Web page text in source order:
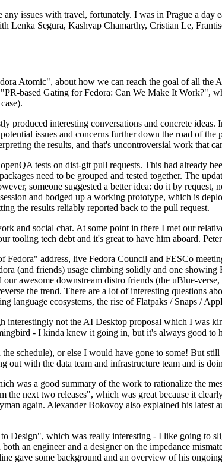
any issues with travel, fortunately. I was in Prague a
Segura, Kashyap Chamarthy, Cristian Le,
Atomic", about how we can reach the goal of all the
based Gating for Fedora: Can We Make It Work?",
interesting conversations and concrete
issues and concerns further down the road of
the results, and that's uncontroversial work that
tests on dist-git pull requests. This had already
need to be grouped and tested together. The
someone suggested a better idea: do it by request,
and bodged up a working prototype, which is
the results reliably reported back to the pull request.
and social chat. At some point in there I met our
tech debt and it's great to have him aboard.
address, live Fedora Council and FESCo
(and friends) usage climbing solidly and one
awesome downstream distro friends (the uBlue-
the trend. There are a lot of interesting questions
language ecosystems, the rise of Flatpaks / Snaps /
interestingly not the AI Desktop proposal which I was
- I kinda knew it going in, but it's always good to
schedule), or else I would have gone to some! But
with the data team and infrastructure team and is
was a good summary of the work to rationalize the
next two releases", which was great because it
again. Alexander Bokovoy also explained his
Design", which was really interesting - I like going to
an engineer and a designer on the impedance
gave some background and an overview of his